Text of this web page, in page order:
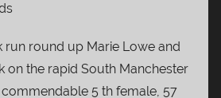
run round up Marie Lowe and
on the rapid South Manchester
5 th female, 57